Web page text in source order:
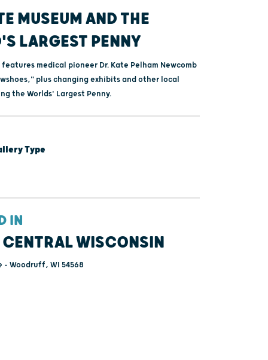
MUSEUM AND THE
LARGEST PENNY
features medical pioneer Dr. Kate Pelham Newcomb
plus changing exhibits and other local
the Worlds' Largest Penny.
Type
IN
WISCONSIN
- Woodruff, WI 54568